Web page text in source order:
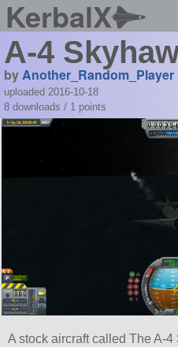
KerbalX
A-4
byAnother_Random_Player
uploaded 2016-10-18
8 downloads / 1 points
A stock aircraft called The A-